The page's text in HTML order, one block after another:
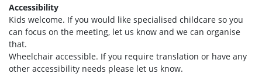
Accessibility
Kids welcome. If you would like specialised childcare so you
can focus on the meeting, let us know and we can organise
that.
Wheelchair accessible. If you require translation or have any
other accessibility needs please let us know.